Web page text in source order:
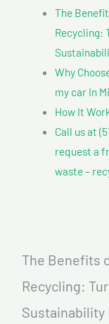
The
Recycling:
Why
my car In
How It
Call us at
request a
waste –
The Benefits
Recycling:
Sustainability